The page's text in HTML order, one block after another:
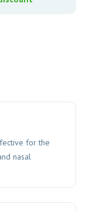
for the
nasal